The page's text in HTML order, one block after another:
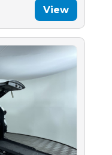
View